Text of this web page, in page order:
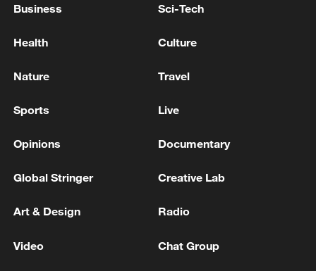
GOVERNOR
OF RUSSIA'S UST-LUGA, VYSOTSK OIL PORTS
PRIMORSK HAS BEEN DAMAGED IN UKRAINIAN
MORE FROM CGTN
Business Sci-Tech
Health Culture
Nature Travel
Sports Live
Opinions Documentary
Global Stringer Creative Lab
Art & Design Radio
Video Chat Group